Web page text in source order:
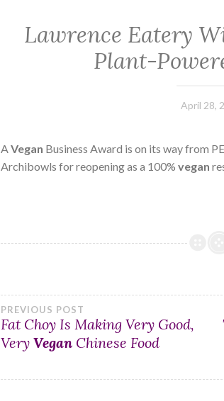
Lawrence Eatery
Plant-
April 28,
AVegan Business Award is on its way from
Archibowls for reopening as a 100%vegan
Post
navigation
PREVIOUS POST
Fat Choy Is Making Very Good,
VeryVegan Chinese Food